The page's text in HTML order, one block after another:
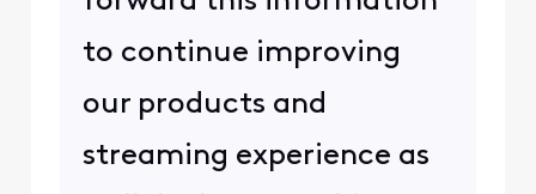
to continue improving
our products and
streaming experience as